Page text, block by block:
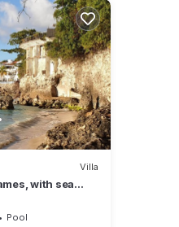
Villa
with sea
Pool